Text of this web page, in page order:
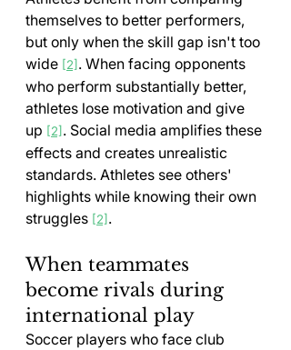
themselves to better performers,
but only when the skill gap isn't too
wide [2] . When facing opponents
who perform substantially better,
athletes lose motivation and give
up [2] . Social media amplifies these
effects and creates unrealistic
standards. Athletes see others'
highlights while knowing their own
struggles [2] .
When teammates
become rivals during
international play
Soccer players who face club